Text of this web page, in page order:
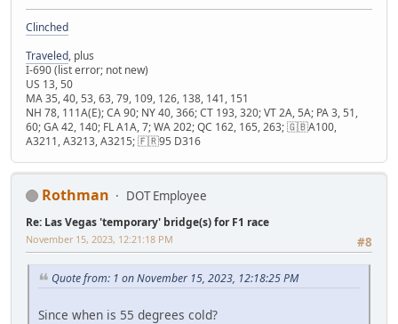
Clinched
Traveled, plus
I-690 (list error; not new)
US 13, 50
MA 35, 40, 53, 63, 79, 109, 126, 138, 141, 151
NH 78, 111A(E); CA 90; NY 40, 366; CT 193, 320; VT 2A, 5A; PA 3, 51,
60; GA 42, 140; FL A1A, 7; WA 202; QC 162, 165, 263; 🇬🇧A100,
A3211, A3213, A3215; 🇫🇷95 D316
Rothman DOT Employee
Re: Las Vegas 'temporary' bridge(s) for F1 race
#8
November 15, 2023, 12:21:18 PM
Quote from: 1 on November 15, 2023, 12:18:25 PM
Since when is 55 degrees cold?